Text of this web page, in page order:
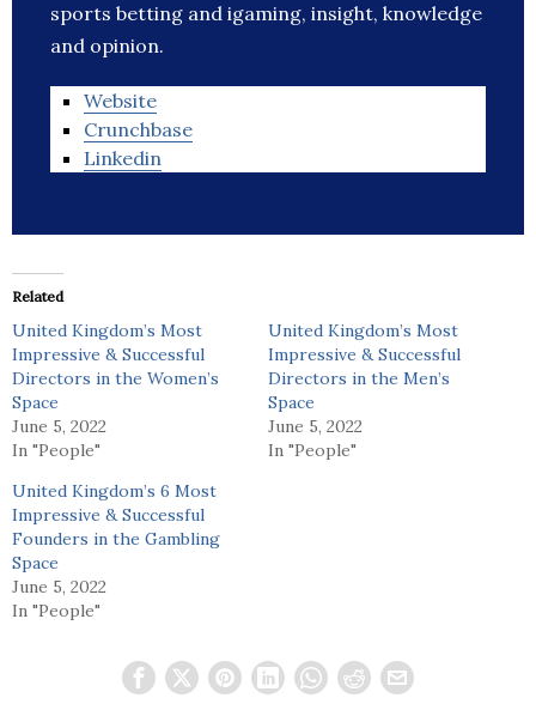
sports betting and igaming, insight, knowledge
and opinion.
Website
Crunchbase
Linkedin
Related
United Kingdom’s Most
Impressive & Successful
Directors in the Women’s
Space
June 5, 2022
In "People"
United Kingdom’s Most
Impressive & Successful
Directors in the Men’s
Space
June 5, 2022
In "People"
United Kingdom’s 6 Most
Impressive & Successful
Founders in the Gambling
Space
June 5, 2022
In "People"